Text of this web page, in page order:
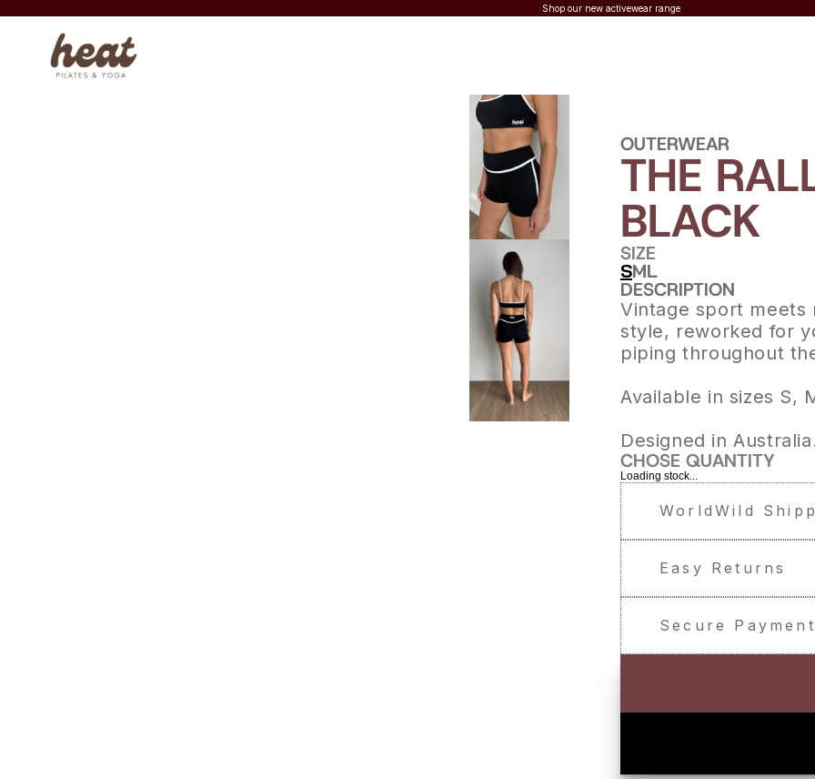
Shop our new activewear range
OUTERWEAR
THE
BLACK
SIZE
SML
DESCRIPTION
Vintage sport meets
style, reworked for
piping throughout
Available in sizes S,
Designed in
CHOSE QUANTITY
Loading stock...
WorldWild
Easy Returns
Secure Payment